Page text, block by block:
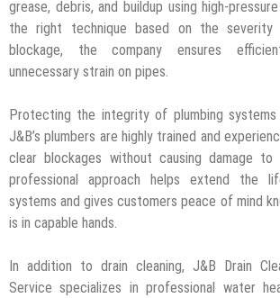
grease, debris, and buildup using high-
the right technique based on the
blockage, the company ensures
unnecessary strain on pipes.
Protecting the integrity of plumbing
J&B’s plumbers are highly trained and
clear blockages without causing damage to
professional approach helps extend the
systems and gives customers peace of mind
is in capable hands.
In addition to drain cleaning, J&B Drain
Service specializes in professional water